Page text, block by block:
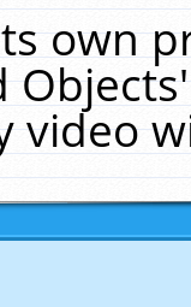
own
video